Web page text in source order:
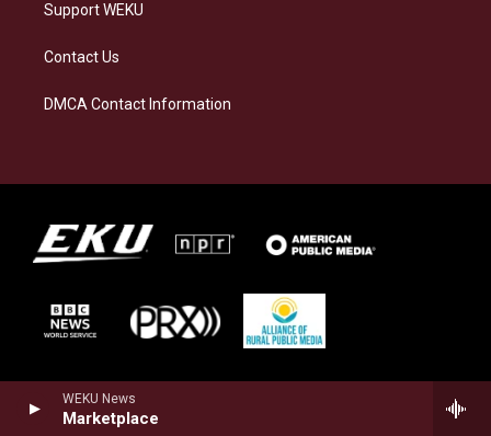
WEKU News
Marketplace
Support WEKU
Contact Us
DMCA Contact Information